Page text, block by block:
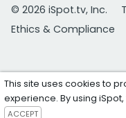
© 2026 iSpot.tv, Inc.
Ethics & Compliance
This site uses cookies to
experience. By using
ACCEPT